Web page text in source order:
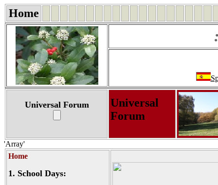
Home
Universal Forum
Universal
Forum
'Array'
Home
1. School Days: